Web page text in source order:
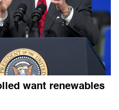
want renewables